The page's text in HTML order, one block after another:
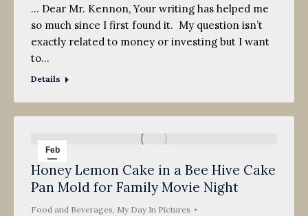
… Dear Mr. Kennon, Your writing has helped me
so much since I first found it. My question isn’t
exactly related to money or investing but I want
to…
Details
Feb
18
2012
Honey Lemon Cake in a Bee Hive Cake
Pan Mold for Family Movie Night
Food and Beverages, My Day In Pictures